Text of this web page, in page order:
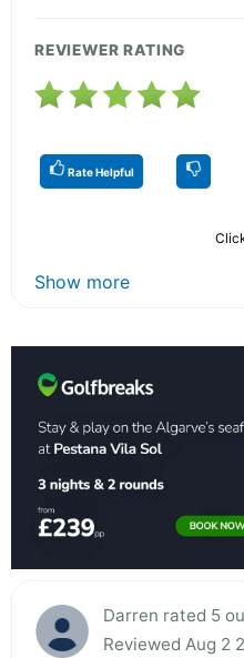
REVIEWER RATING
Rate Helpful
Show more
Darren rated 5
Reviewed Aug 2